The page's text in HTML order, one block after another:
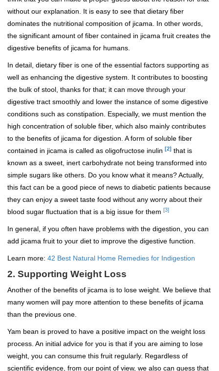
without our explanation. It is easy to see that dietary fiber
dominates the nutritional composition of jicama. In other words,
the significant amount of fiber contained in jicama fruit creates the
digestive benefits of jicama for humans.
In detail, dietary fiber is one of the essential factors supporting as
well as enhancing the digestive system. It contributes to boosting
the bulk of stool, thanks for that; it can move through your
digestive tract smoothly and lower the instance of some digestive
conditions such as constipation. Especially, we must mention the
high concentration of soluble fiber, which also mainly contributes
to the benefits of jicama for digestion. A form of soluble fiber
contained in jicama is called as oligofructose inulin [2] that is
known as a sweet, inert carbohydrate not being transformed into
simple sugars like others. Do you know what it means? Actually,
this fact can be a good piece of news to diabetic patients because
they can enjoy a sweet taste food without any worry about their
blood sugar fluctuation that is a big issue for them [3]
In general, if you often have problems with the digestion, you can
add jicama fruit to your diet to improve the digestive function.
Learn more: 42 Best Natural Home Remedies for Indigestion
2. Supporting Weight Loss
Another of the benefits of jicama is to lose weight. We believe that
many women will pay more attention to these benefits of jicama
than the previous one.
Yam bean is proved to have a positive impact on the weight loss
process. An initial advice for you is that if you are aiming to lose
weight, you can consume this fruit regularly. Regardless of
scientific evidence, from our point of view, we also can guess that